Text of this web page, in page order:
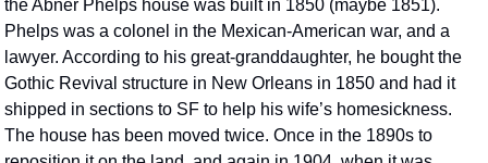
the Abner Phelps house was built in 1850 (maybe 1851).
Phelps was a colonel in the Mexican-American war, and a
lawyer. According to his great-granddaughter, he bought the
Gothic Revival structure in New Orleans in 1850 and had it
shipped in sections to SF to help his wife’s homesickness.
The house has been moved twice. Once in the 1890s to